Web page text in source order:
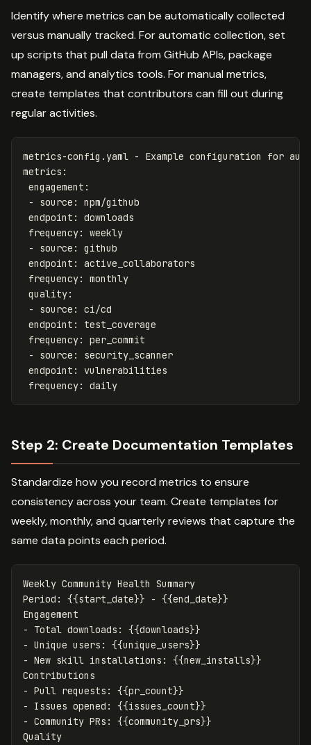
Identify where metrics can be automatically collected
versus manually tracked. For automatic collection, set
up scripts that pull data from GitHub APIs, package
managers, and analytics tools. For manual metrics,
create templates that contributors can fill out during
regular activities.
metrics-config.yaml - Example configuration for
metrics :
engagement :
-
source :
npm/github
endpoint :
downloads
frequency:
weekly
-
source :
github
endpoint :
active_collaborators
frequency:
monthly
quality:
-
source :
ci/cd
endpoint :
test_coverage
frequency:
per_commit
-
source :
security_scanner
endpoint :
vulnerabilities
frequency: daily
Step 2: Create Documentation Templates
Standardize how you record metrics to ensure
consistency across your team. Create templates for
weekly, monthly, and quarterly reviews that capture the
same data points each period.
Weekly Community Health Summary
Period: {{start_date}} - {{end_date}}
-
-
- New skill installations: {{new_installs}}
-
-
- Community PRs: {{community_prs}}